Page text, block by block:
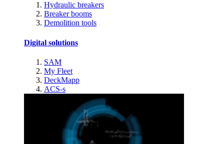
Hydraulic breakers
Breaker booms
Demolition tools
Digital solutions
SAM
My Fleet
DeckMapp
ACS-s